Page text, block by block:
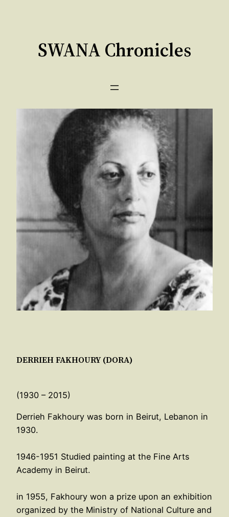
SWANA Chronicles
DERRIEH FAKHOURY (DORA)
(1930 – 2015)
Derrieh Fakhoury was born in Beirut, Lebanon in
1930.
1946-1951 Studied painting at the Fine Arts
Academy in Beirut.
in 1955, Fakhoury won a prize upon an exhibition
organized by the Ministry of National Culture and